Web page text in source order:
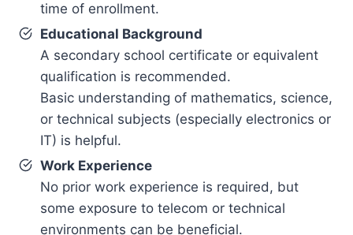
time of enrollment.
Educational Background
A secondary school certificate or equivalent
qualification is recommended.
Basic understanding of mathematics, science,
or technical subjects (especially electronics or
IT) is helpful.
Work Experience
No prior work experience is required, but
some exposure to telecom or technical
environments can be beneficial.